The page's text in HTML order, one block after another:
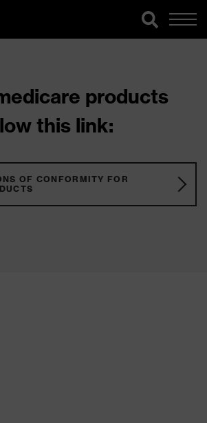
products
this link:
OF CONFORMITY FOR